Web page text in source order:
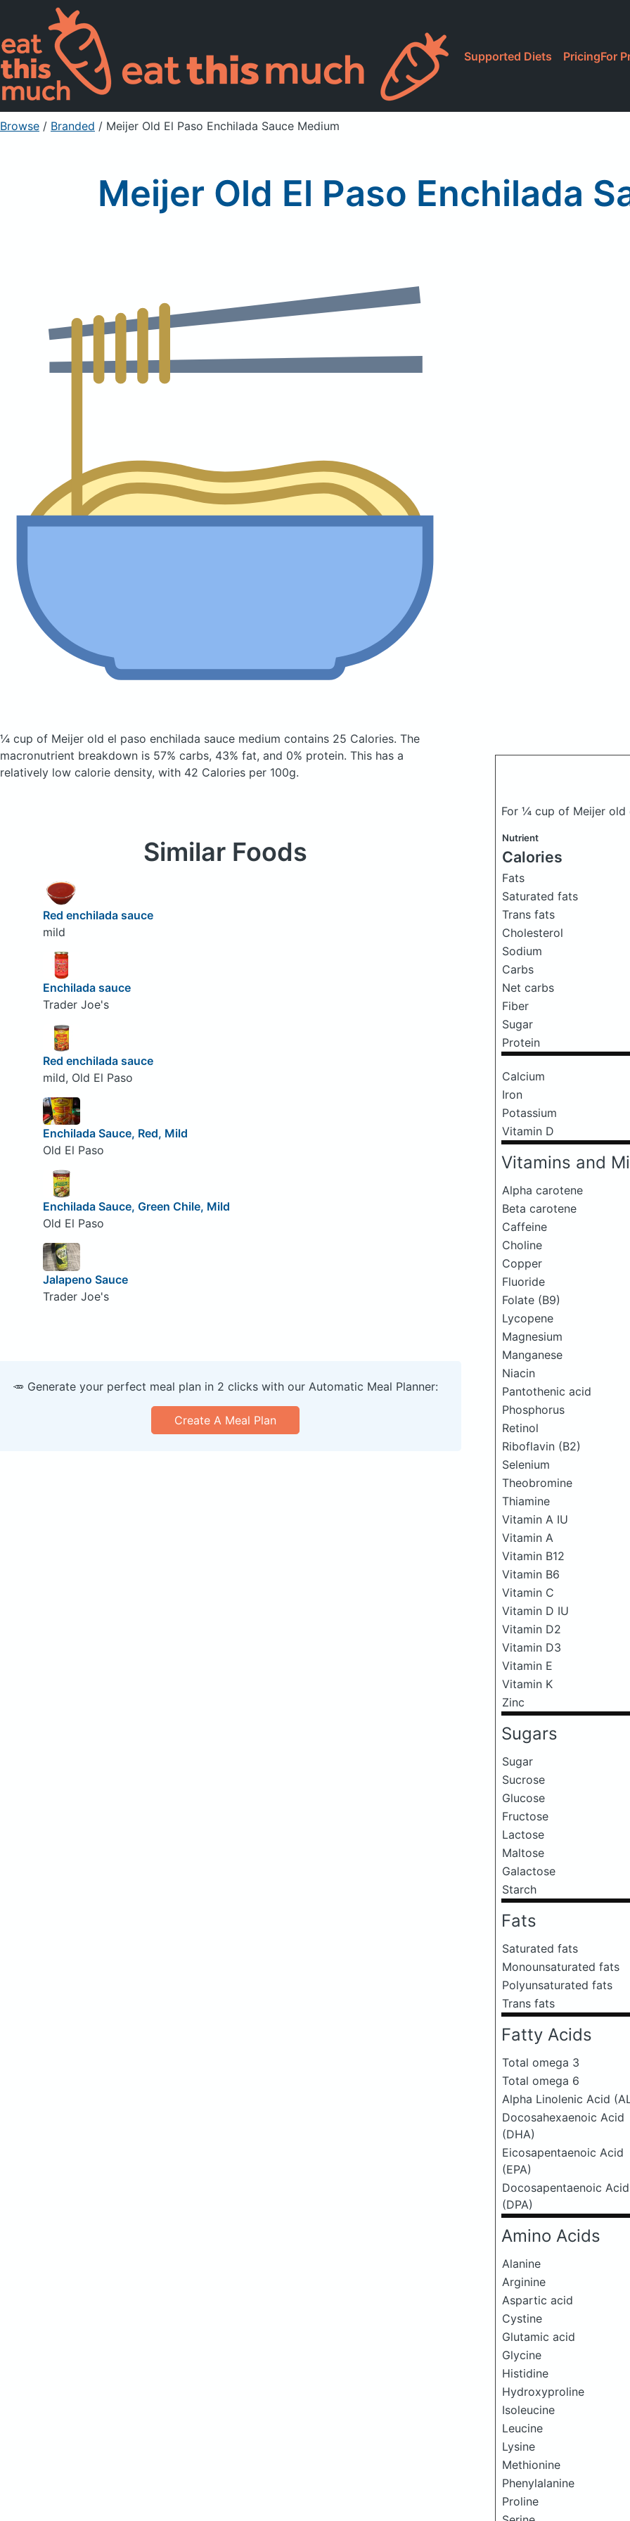
Supported Diets PricingFor
Browse / Branded / Meijer Old El Paso Enchilada Sauce Medium
Meijer Old El Paso Enchilada
¼ cup of Meijer old el paso enchilada sauce medium contains 25 Calories. The
macronutrient breakdown is 57% carbs, 43% fat, and 0% protein. This has a
relatively low calorie density, with 42 Calories per 100g.
For ¼ cup of Meijer old
Nutrient
Calories
Fats
Saturated fats
Trans fats
Cholesterol
Sodium
Carbs
Net carbs
Fiber
Sugar
Protein
Calcium
Iron
Potassium
Vitamin D
Vitamins and
Alpha carotene
Beta carotene
Caffeine
Choline
Copper
Fluoride
Folate (B9)
Lycopene
Magnesium
Manganese
Niacin
Pantothenic acid
Phosphorus
Retinol
Riboflavin (B2)
Selenium
Theobromine
Thiamine
Vitamin A IU
Vitamin A
Vitamin B12
Vitamin B6
Vitamin C
Vitamin D IU
Vitamin D2
Vitamin D3
Vitamin E
Vitamin K
Zinc
Sugars
Sugar
Sucrose
Glucose
Fructose
Lactose
Maltose
Galactose
Starch
Fats
Saturated fats
Monounsaturated fats
Polyunsaturated fats
Trans fats
Fatty Acids
Total omega 3
Total omega 6
Alpha Linolenic Acid
Docosahexaenoic Acid
(DHA)
Eicosapentaenoic Acid
(EPA)
Docosapentaenoic Acid
(DPA)
Amino Acids
Alanine
Arginine
Aspartic acid
Cystine
Glutamic acid
Glycine
Histidine
Hydroxyproline
Isoleucine
Leucine
Lysine
Methionine
Phenylalanine
Proline
Similar Foods
Red enchilada sauce
mild
Enchilada sauce
Trader Joe's
Red enchilada sauce
mild, Old El Paso
Enchilada Sauce, Red, Mild
Old El Paso
Enchilada Sauce, Green Chile, Mild
Old El Paso
Jalapeno Sauce
Trader Joe's
🥕 Generate your perfect meal plan in 2 clicks with our Automatic Meal Planner:
Create A Meal Plan